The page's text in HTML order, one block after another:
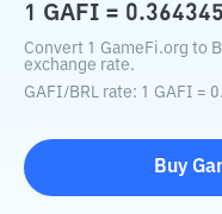
1 GAFI =
Convert 1 GameFi.org to
exchange rate.
GAFI/BRL rate: 1 GAFI =
Buy